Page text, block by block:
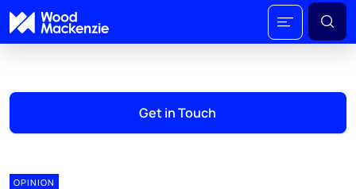
Get in Touch
OPINION